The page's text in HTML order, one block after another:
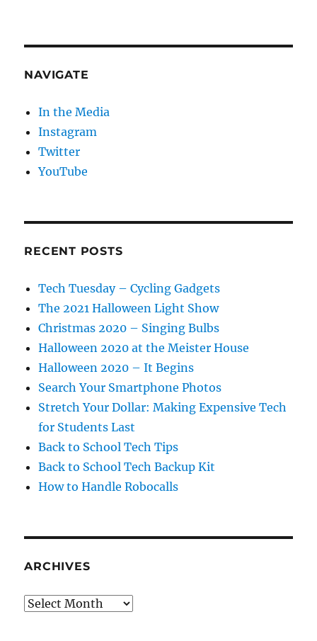
NAVIGATE
In the Media
Instagram
Twitter
YouTube
RECENT POSTS
Tech Tuesday – Cycling Gadgets
The 2021 Halloween Light Show
Christmas 2020 – Singing Bulbs
Halloween 2020 at the Meister House
Halloween 2020 – It Begins
Search Your Smartphone Photos
Stretch Your Dollar: Making Expensive Tech
for Students Last
Back to School Tech Tips
Back to School Tech Backup Kit
How to Handle Robocalls
ARCHIVES
Archives